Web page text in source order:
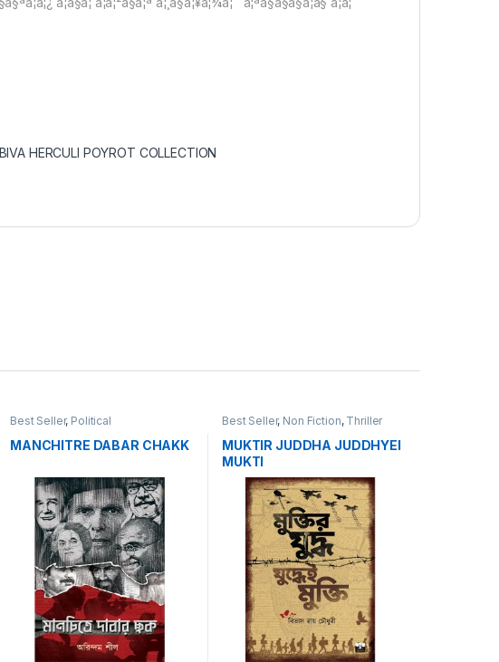
BIVA HERCULI POYROT COLLECTION
Best Seller, Political
MANCHITRE DABAR CHAKK
Best Seller, Non Fiction, Thriller
MUKTIR JUDDHA JUDDHYEI
MUKTI